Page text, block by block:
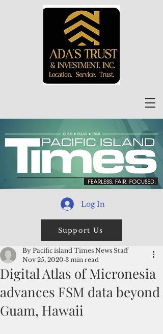
Log In
Support Us
Digital Atlas of Micronesia
advances FSM data beyond
Guam, Hawaii
By Pacific island Times News Staff
Nov 25, 2020 3 min read